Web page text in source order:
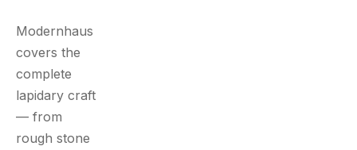
Modernhaus
covers the
complete
lapidary craft
— from
rough stone